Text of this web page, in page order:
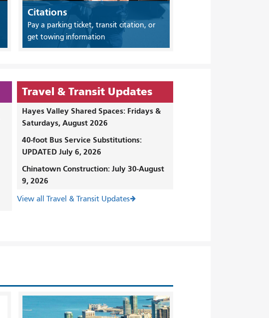
Citations
Pay a parking ticket, transit citation, or
get towing information
Travel & Transit Updates
Hayes Valley Shared Spaces: Fridays &
Saturdays, August 2026
40-foot Bus Service Substitutions:
UPDATED July 6, 2026
Chinatown Construction: July 30-August
9, 2026
View all Travel & Transit Updates